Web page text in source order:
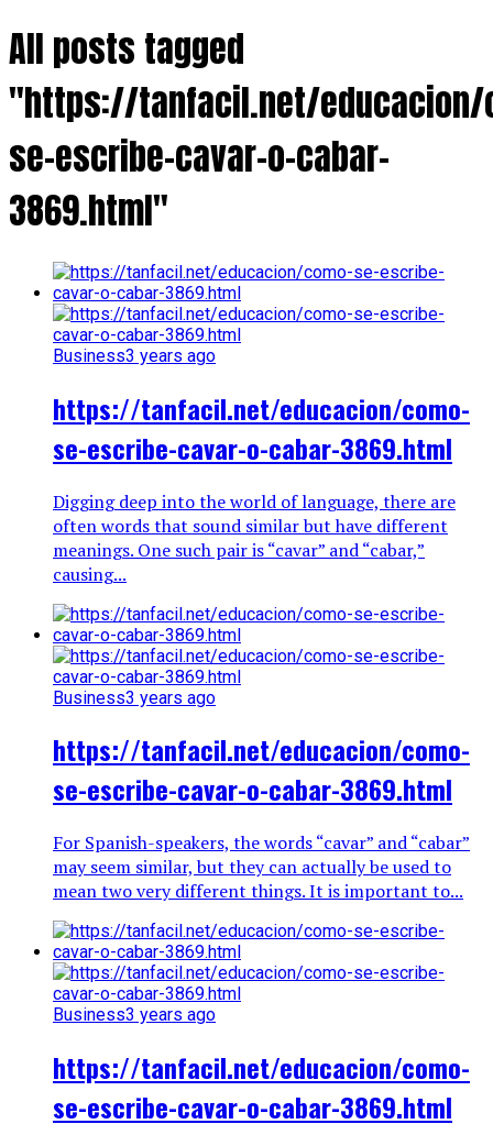
All posts tagged
"https://tanfacil.net/educacion/
se-escribe-cavar-o-cabar-
3869.html"
Business3 years ago
https://tanfacil.net/educacion/como-
se-escribe-cavar-o-cabar-3869.html
Digging deep into the world of language, there are
often words that sound similar but have different
meanings. One such pair is “cavar” and “cabar,”
causing...
Business3 years ago
https://tanfacil.net/educacion/como-
se-escribe-cavar-o-cabar-3869.html
For Spanish-speakers, the words “cavar” and “cabar”
may seem similar, but they can actually be used to
mean two very different things. It is important to...
Business3 years ago
https://tanfacil.net/educacion/como-
se-escribe-cavar-o-cabar-3869.html